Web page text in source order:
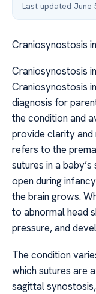
Last updated June
Craniosynostosis
Craniosynostosis
Craniosynostosis
diagnosis for
the condition and
provide clarity and
refers to the
sutures in a baby’s
open during
the brain grows.
to abnormal head
pressure, and
The condition
which sutures are
sagittal